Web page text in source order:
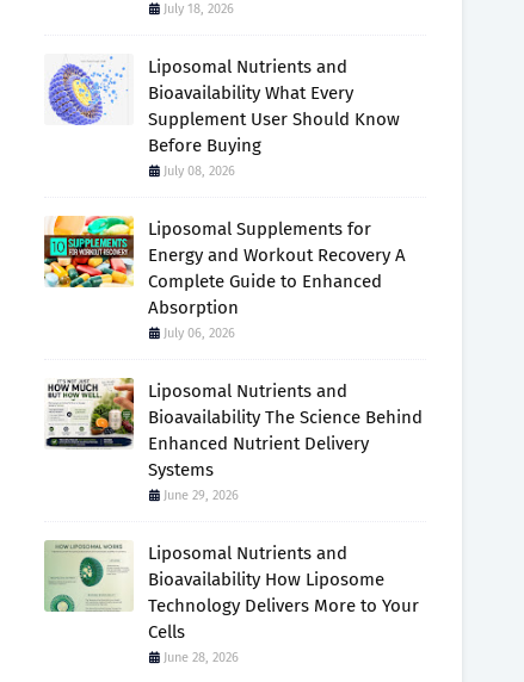
July 18, 2026
Liposomal Nutrients and
Bioavailability What Every
Supplement User Should Know
Before Buying
July 08, 2026
Liposomal Supplements for
Energy and Workout Recovery A
Complete Guide to Enhanced
Absorption
July 06, 2026
Liposomal Nutrients and
Bioavailability The Science Behind
Enhanced Nutrient Delivery
Systems
June 29, 2026
Liposomal Nutrients and
Bioavailability How Liposome
Technology Delivers More to Your
Cells
June 28, 2026